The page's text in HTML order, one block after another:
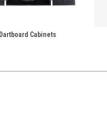
Dartboard Cabinets